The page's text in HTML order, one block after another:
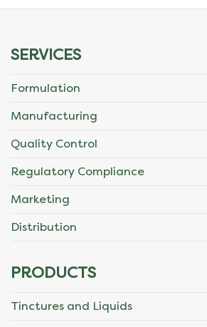
SERVICES
Formulation
Manufacturing
Quality Control
Regulatory Compliance
Marketing
Distribution
PRODUCTS
Tinctures and Liquids